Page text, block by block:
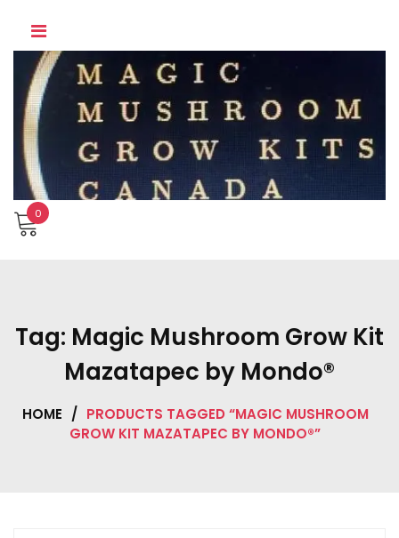
content
0
Tag: Magic Mushroom Grow Kit
Mazatapec by Mondo®
HOME / PRODUCTS TAGGED “MAGIC MUSHROOM
GROW KIT MAZATAPEC BY MONDO®”